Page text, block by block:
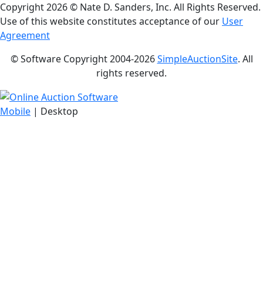
Copyright2026 © Nate D. Sanders, Inc. All Rights Reserved.
Use of this website constitutes acceptance of our User
Agreement
© Software Copyright 2004-2026SimpleAuctionSite. All
rights reserved.
Mobile | Desktop